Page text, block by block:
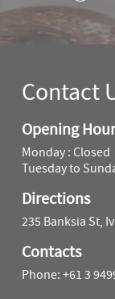
Contact
Opening
Monday : Closed
Tuesday to
Directions
235 Banksia St,
Contacts
Phone: +61 3